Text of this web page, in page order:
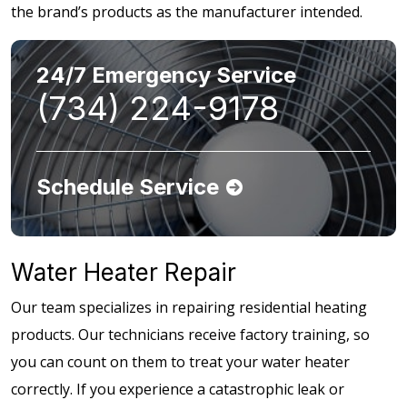
the brand’s products as the manufacturer intended.
24/7 Emergency Service
(734) 224-9178
Schedule Service
Water Heater Repair
Our team specializes in repairing residential heating
products. Our technicians receive factory training, so
you can count on them to treat your water heater
correctly. If you experience a catastrophic leak or